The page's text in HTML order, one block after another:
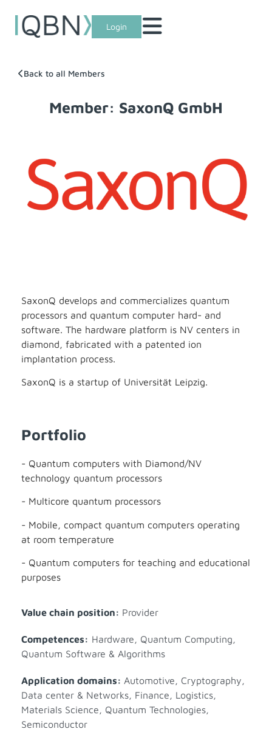
Login
Back to all Members
Member: SaxonQ GmbH
SaxonQ develops and commercializes quantum
processors and quantum computer hard- and
software. The hardware platform is NV centers in
diamond, fabricated with a patented ion
implantation process.
SaxonQ is a startup of Universität Leipzig.
Portfolio
- Quantum computers with Diamond/NV
technology quantum processors
- Multicore quantum processors
- Mobile, compact quantum computers operating
at room temperature
- Quantum computers for teaching and educational
purposes
Value chain position: Provider
Competences: Hardware, Quantum Computing,
Quantum Software & Algorithms
Application domains: Automotive, Cryptography,
Data center & Networks, Finance, Logistics,
Materials Science, Quantum Technologies,
Semiconductor